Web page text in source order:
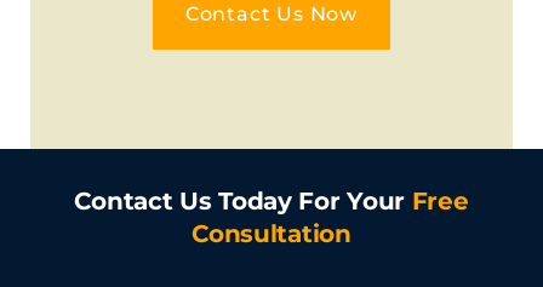
Contact Us Now
Contact Us Today For Your Free
Consultation